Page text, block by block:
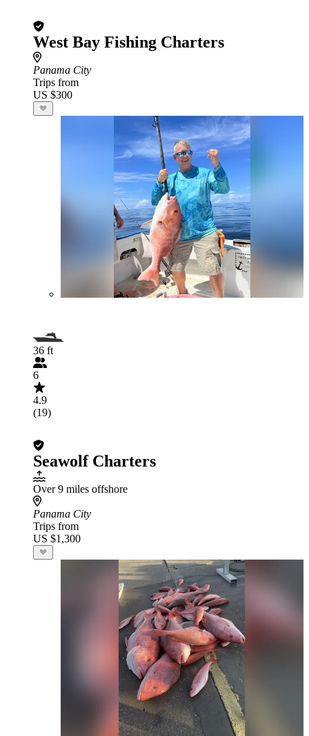
West Bay Fishing Charters
Panama City
Trips from
US $300
36 ft
6
4.9
(19)
Seawolf Charters
Over 9 miles offshore
Panama City
Trips from
US $1,300